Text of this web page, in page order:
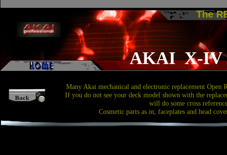
The
AKAI X-IV
Many Akai mechanical and electronic replacement Open
If you do not see your deck model shown with the
will do some cross
Cosmetic parts as in; faceplates and head